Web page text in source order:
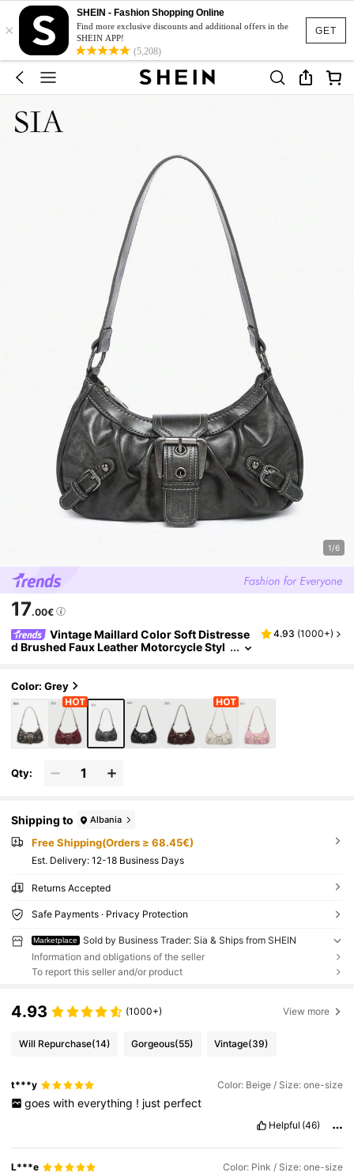
GET
×
SHEIN - Fashion Shopping Online
Find more exclusive discounts and additional offers in the
SHEIN APP!
(5,208)
1/6
17.00€
Vintage Maillard Color Soft Distresse
d Brushed Faux Leather Motorcycle Styl
4.93 (1000+)
Color: Grey
Qty:
Shipping to Albania
Free Shipping(Orders ≥ 68.45€)
​Est. Delivery: 12-18 Business Days
Returns Accepted
Safe Payments · Privacy Protection
Marketplace
Sold by Business Trader: Sia & Ships from SHEIN
Information and obligations of the seller
To report this seller and/or product
4.93 (1000+) View more
Will Repurchase(14) Gorgeous(55) Vintage(39)
t***y Color: Beige / Size: one-size
goes with everything ! just perfect
Helpful (46)
L***e Color: Pink / Size: one-size